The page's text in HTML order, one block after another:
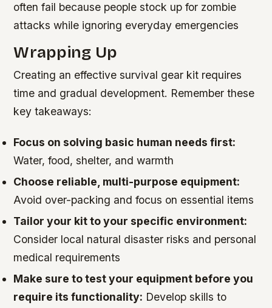
often fail because people stock up for zombie
attacks while ignoring everyday emergencies
Wrapping Up
Creating an effective survival gear kit requires
time and gradual development. Remember these
key takeaways:
Focus on solving basic human needs first:
Water, food, shelter, and warmth
Choose reliable, multi-purpose equipment:
Avoid over-packing and focus on essential items
Tailor your kit to your specific environment:
Consider local natural disaster risks and personal
medical requirements
Make sure to test your equipment before you
require its functionality: Develop skills to